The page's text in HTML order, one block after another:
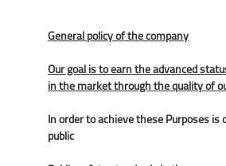
General policy of the company
Our goal is to earn the advanced
in the market through the quality of
In order to achieve these Purposes
public